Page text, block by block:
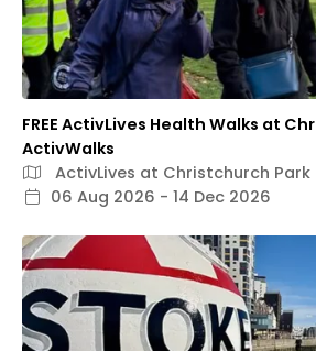
FREE ActivLives Health Walks at
ActivWalks
ActivLives at Christchurch Park
06 Aug 2026 - 14 Dec 2026